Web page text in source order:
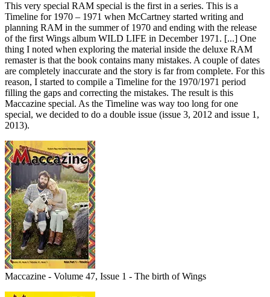
This very special RAM special is the first in a series. This is a
Timeline for 1970 – 1971 when McCartney started writing and
planning RAM in the summer of 1970 and ending with the release
of the first Wings album WILD LIFE in December 1971. [...] One
thing I noted when exploring the material inside the deluxe RAM
remaster is that the book contains many mistakes. A couple of dates
are completely inaccurate and the story is far from complete. For this
reason, I started to compile a Timeline for the 1970/1971 period
filling the gaps and correcting the mistakes. The result is this
Maccazine special. As the Timeline was way too long for one
special, we decided to do a double issue (issue 3, 2012 and issue 1,
2013).
Maccazine - Volume 47, Issue 1 - The birth of Wings